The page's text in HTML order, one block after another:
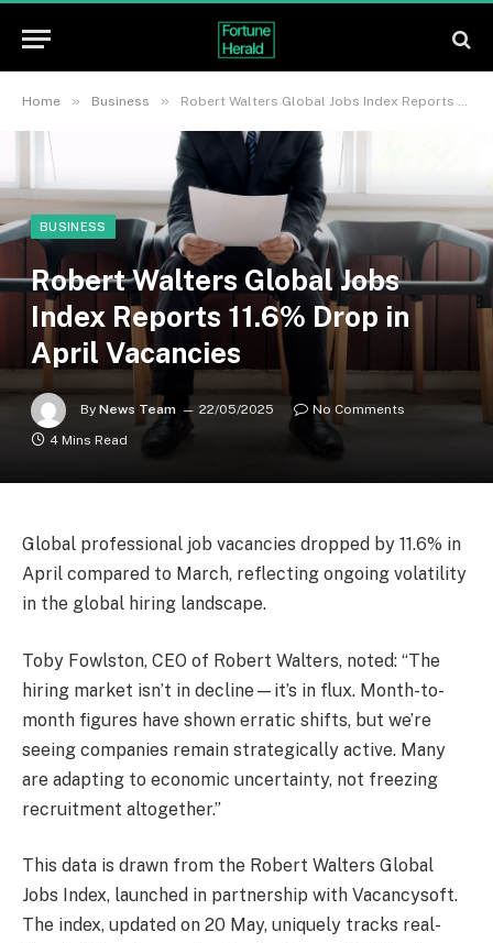
Home » Business » Robert Walters Global Jobs Index Reports 11.6% Drop in April Vacancies
BUSINESS
Robert Walters Global Jobs
Index Reports 11.6% Drop in
April Vacancies
By News Team 22/05/2025
No Comments
4 Mins Read
Global professional job vacancies dropped by 11.6% in
April compared to March, reflecting ongoing volatility
in the global hiring landscape.
Toby Fowlston, CEO of Robert Walters, noted: “The
hiring market isn’t in decline—it’s in flux. Month-to-
month figures have shown erratic shifts, but we’re
seeing companies remain strategically active. Many
are adapting to economic uncertainty, not freezing
recruitment altogether.”
This data is drawn from the Robert Walters Global
Jobs Index, launched in partnership with Vacancysoft.
The index, updated on 20 May, uniquely tracks real-